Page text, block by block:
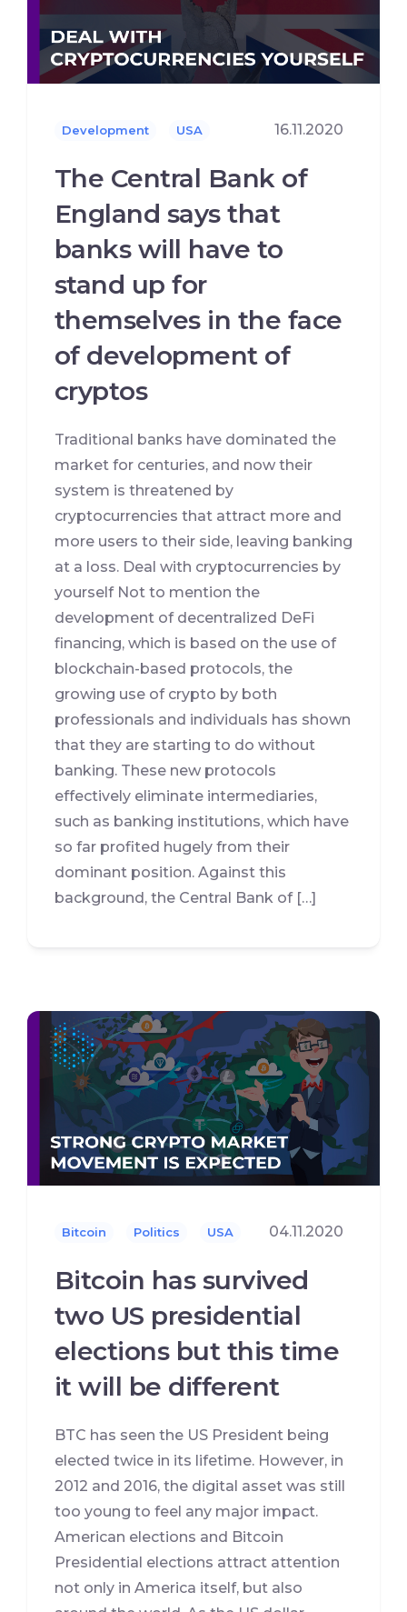
Development USA 16.11.2020
The Central Bank of
England says that
banks will have to
stand up for
themselves in the face
of development of
cryptos
Traditional banks have dominated the
market for centuries, and now their
system is threatened by
cryptocurrencies that attract more and
more users to their side, leaving banking
at a loss. Deal with cryptocurrencies by
yourself Not to mention the
development of decentralized DeFi
financing, which is based on the use of
blockchain-based protocols, the
growing use of crypto by both
professionals and individuals has shown
that they are starting to do without
banking. These new protocols
effectively eliminate intermediaries,
such as banking institutions, which have
so far profited hugely from their
dominant position. Against this
background, the Central Bank of […]
Bitcoin Politics USA 04.11.2020
Bitcoin has survived
two US presidential
elections but this time
it will be different
BTC has seen the US President being
elected twice in its lifetime. However, in
2012 and 2016, the digital asset was still
too young to feel any major impact.
American elections and Bitcoin
Presidential elections attract attention
not only in America itself, but also